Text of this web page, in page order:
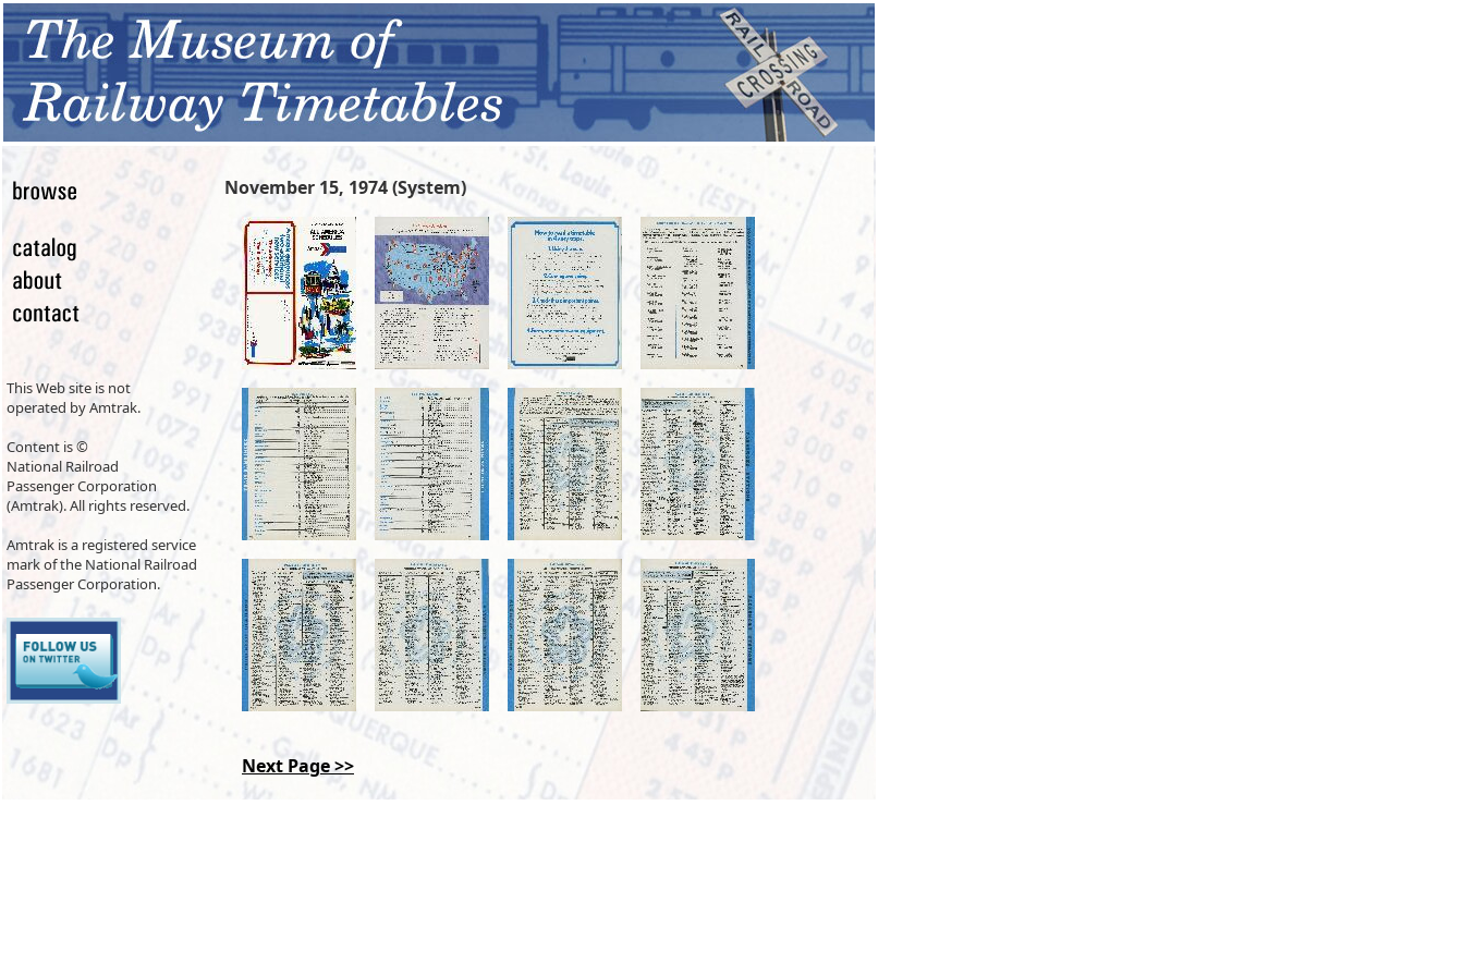
This Web site is not
operated by Amtrak.
Content is ©
National Railroad
Passenger Corporation
(Amtrak). All rights reserved.
Amtrak is a registered service
mark of the National Railroad
Passenger Corporation.
November 15, 1974 (System)
Next Page >>